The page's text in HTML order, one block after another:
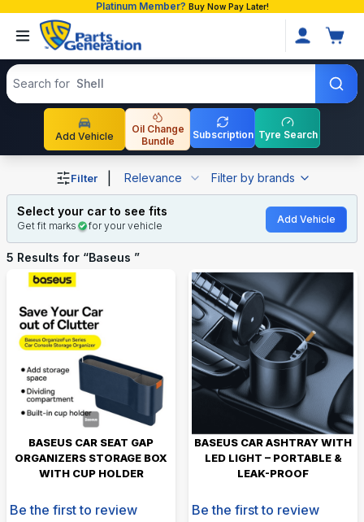
Platinum Member? Buy Now Pay Later!
Search products
Search for Shell
Add Vehicle
Oil Change
Bundle
Subscription Tyre Search
Shop Baseus auto parts and accessories in Bangladesh
Filter Relevance Filter by brands
Select your car to see fits
Get fit marks for your vehicle
Add Vehicle
5 Results for “Baseus ”
BASEUS CAR SEAT GAP
ORGANIZERS STORAGE BOX
WITH CUP HOLDER
Be the first to review
BASEUS CAR ASHTRAY WITH
LED LIGHT – PORTABLE &
LEAK-PROOF
Be the first to review